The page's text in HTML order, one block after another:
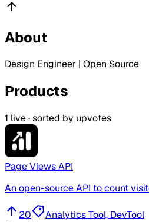
About
Design Engineer | Open Source
Products
1 live · sorted by upvotes
Page Views API
An open-source API to count
20
Analytics Tool, DevTool